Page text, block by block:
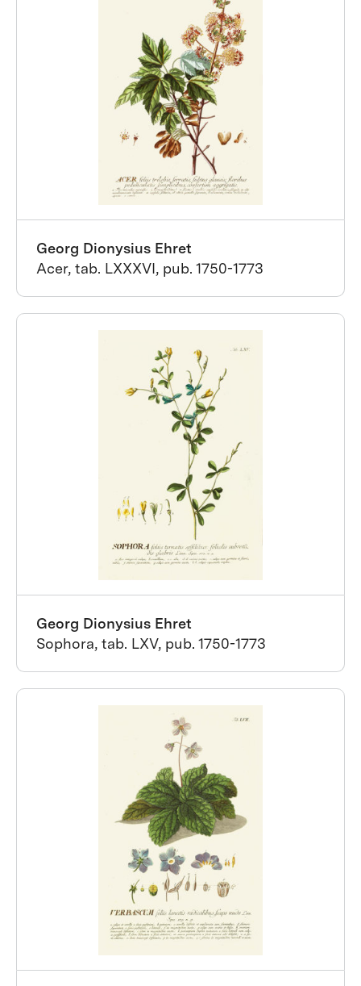
Georg Dionysius Ehret
Acer, tab. LXXXVI, pub. 1750-1773
Georg Dionysius Ehret
Sophora, tab. LXV, pub. 1750-1773